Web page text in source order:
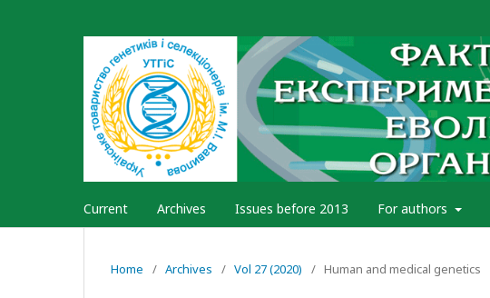
Current Archives Issues before 2013 For authors
Home / Archives / Vol 27 (2020) / Human and medical genetics